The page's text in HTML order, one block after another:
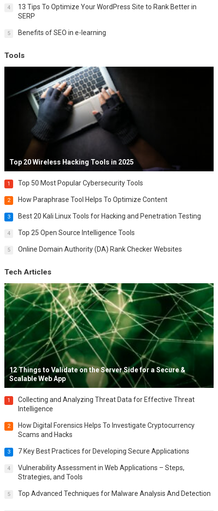
4
13 Tips To Optimize Your WordPress Site to Rank Better in
SERP
5 Benefits of SEO in e-learning
Tools
Top 20 Wireless Hacking Tools in 2025
1 Top 50 Most Popular Cybersecurity Tools
2 How Paraphrase Tool Helps To Optimize Content
3 Best 20 Kali Linux Tools for Hacking and Penetration Testing
4 Top 25 Open Source Intelligence Tools
5 Online Domain Authority (DA) Rank Checker Websites
Tech Articles
12 Things to Validate on the Server Side for a Secure &
Scalable Web App
1
Collecting and Analyzing Threat Data for Effective Threat
Intelligence
2
How Digital Forensics Helps To Investigate Cryptocurrency
Scams and Hacks
3 7 Key Best Practices for Developing Secure Applications
4
Vulnerability Assessment in Web Applications – Steps,
Strategies, and Tools
5 Top Advanced Techniques for Malware Analysis And Detection